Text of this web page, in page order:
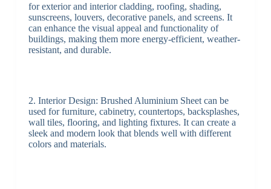
for exterior and interior cladding, roofing, shading,
sunscreens, louvers, decorative panels, and screens. It
can enhance the visual appeal and functionality of
buildings, making them more energy-efficient, weather-
resistant, and durable.
2. Interior Design: Brushed Aluminium Sheet can be
used for furniture, cabinetry, countertops, backsplashes,
wall tiles, flooring, and lighting fixtures. It can create a
sleek and modern look that blends well with different
colors and materials.